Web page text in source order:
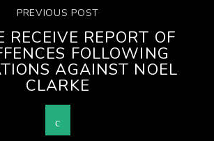
PREVIOUS POST
RECEIVE REPORT OF
FOLLOWING
AGAINST NOEL
CLARKE